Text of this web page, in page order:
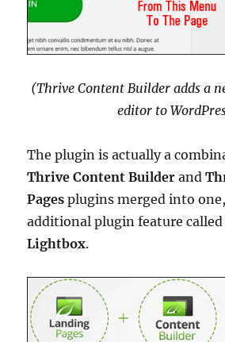
(Thrive Content Builder adds a
editor to
The plugin is actually a
Thrive Content Builder and
Pages plugins merged into
additional plugin feature
Lightbox.